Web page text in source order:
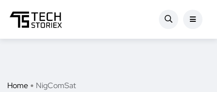
Home NigComSat